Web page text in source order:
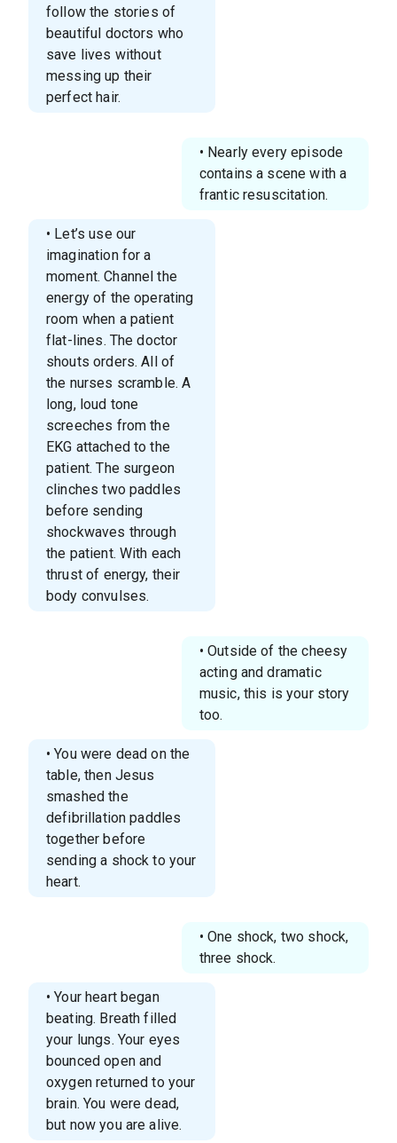
follow the stories of
beautiful doctors who
save lives without
messing up their
perfect hair.
• Nearly every episode
contains a scene with a
frantic resuscitation.
• Let’s use our
imagination for a
moment. Channel the
energy of the operating
room when a patient
flat-lines. The doctor
shouts orders. All of
the nurses scramble. A
long, loud tone
screeches from the
EKG attached to the
patient. The surgeon
clinches two paddles
before sending
shockwaves through
the patient. With each
thrust of energy, their
body convulses.
• Outside of the cheesy
acting and dramatic
music, this is your story
too.
• You were dead on the
table, then Jesus
smashed the
defibrillation paddles
together before
sending a shock to your
heart.
• One shock, two shock,
three shock.
• Your heart began
beating. Breath filled
your lungs. Your eyes
bounced open and
oxygen returned to your
brain. You were dead,
but now you are alive.